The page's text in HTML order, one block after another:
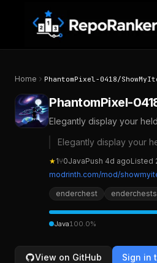
Skip to content
Home PhantomPixel-0418/
PhantomPixel-
Elegantly display your
Elegantly display your
★1⑂0JavaPush 4d agoListed
modrinth.com/mod/
enderchest enderchests
Java100.0%
View on GitHub Sign in